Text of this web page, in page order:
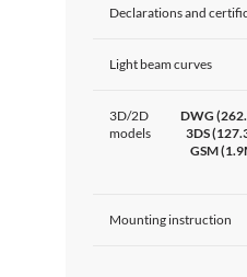
Declarations and
Light beam curves
3D/2D
models
DWG
3DS
GSM
Mounting instruction